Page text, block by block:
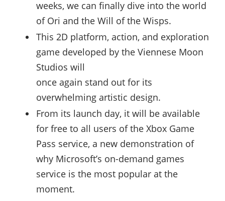
weeks, we can finally dive into the world
of Ori and the Will of the Wisps.
This 2D platform, action, and exploration
game developed by the Viennese Moon
Studios will
once again stand out for its
overwhelming artistic design.
From its launch day, it will be available
for free to all users of the Xbox Game
Pass service, a new demonstration of
why Microsoft’s on-demand games
service is the most popular at the
moment.